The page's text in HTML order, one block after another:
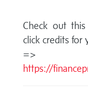
Check out
click credits for
=>
https://